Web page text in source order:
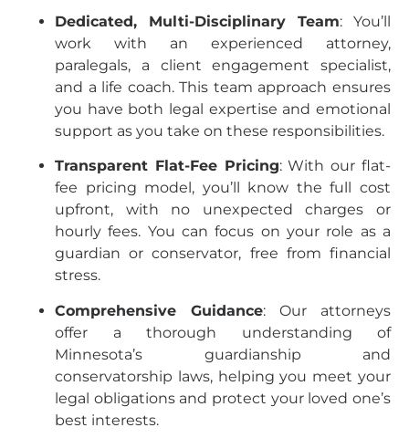
Dedicated, Multi-Disciplinary Team: You’ll
work with an experienced attorney,
paralegals, a client engagement specialist,
and a life coach. This team approach ensures
you have both legal expertise and emotional
support as you take on these responsibilities.
Transparent Flat-Fee Pricing: With our flat-
fee pricing model, you’ll know the full cost
upfront, with no unexpected charges or
hourly fees. You can focus on your role as a
guardian or conservator, free from financial
stress.
Comprehensive Guidance: Our attorneys
offer a thorough understanding of
Minnesota’s guardianship and
conservatorship laws, helping you meet your
legal obligations and protect your loved one’s
best interests.